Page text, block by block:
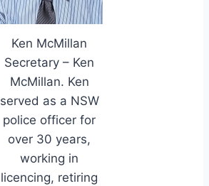
Ken McMillan
Secretary – Ken
McMillan. Ken
served as a NSW
police officer for
over 30 years,
working in
licencing, retiring